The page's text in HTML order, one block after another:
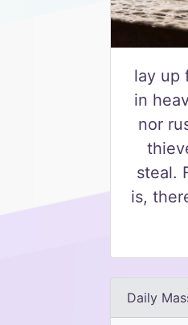
lay up
in
nor
steal.
is,
Daily